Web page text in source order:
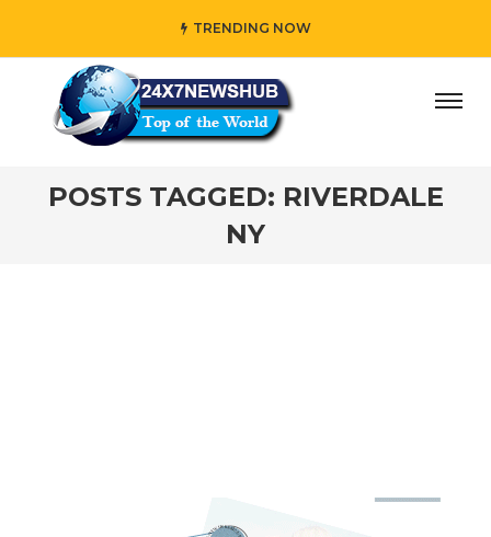
TRENDING NOW
who reflects “Family” principles while adding her
POSTS TAGGED: RIVERDALE
NY